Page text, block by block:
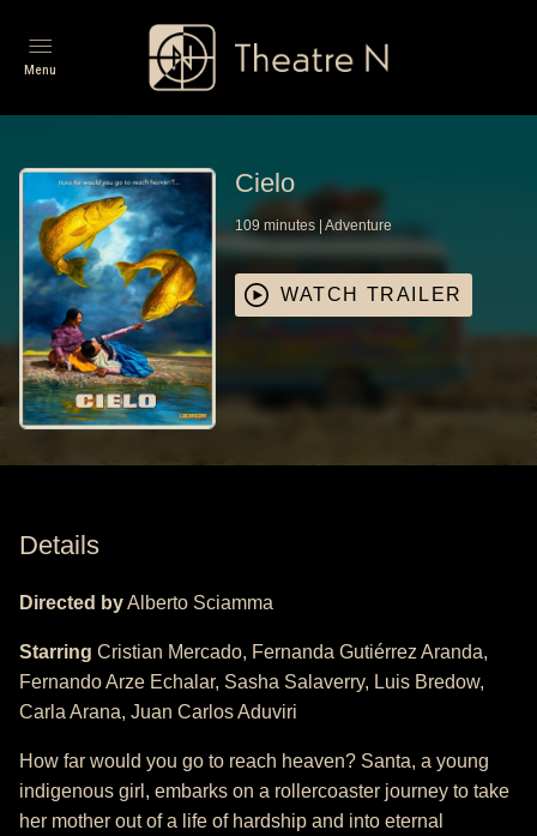
Menu
Cielo
109 minutes Adventure
WATCH TRAILER
Details
Directed byAlberto Sciamma
Starring Cristian Mercado, Fernanda Gutiérrez Aranda,
Fernando Arze Echalar, Sasha Salaverry, Luis Bredow,
Carla Arana, Juan Carlos Aduviri
How far would you go to reach heaven? Santa, a young
indigenous girl, embarks on a rollercoaster journey to take
her mother out of a life of hardship and into eternal